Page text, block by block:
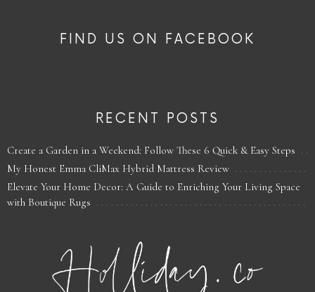
FIND US ON FACEBOOK
RECENT POSTS
Create a Garden in a Weekend: Follow These 6 Quick & Easy Steps
My Honest Emma CliMax Hybrid Mattress Review
Elevate Your Home Decor: A Guide to Enriching Your Living Space
with Boutique Rugs